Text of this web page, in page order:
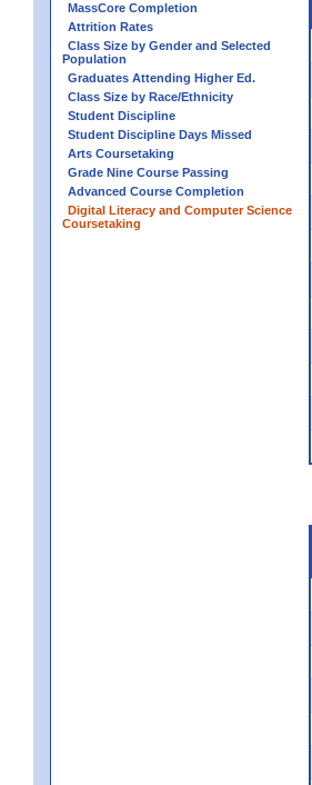
MassCore Completion
Attrition Rates
Class Size by Gender and Selected
Population
Graduates Attending Higher Ed.
Class Size by Race/Ethnicity
Student Discipline
Student Discipline Days Missed
Arts Coursetaking
Grade Nine Course Passing
Advanced Course Completion
Digital Literacy and Computer Science
Coursetaking